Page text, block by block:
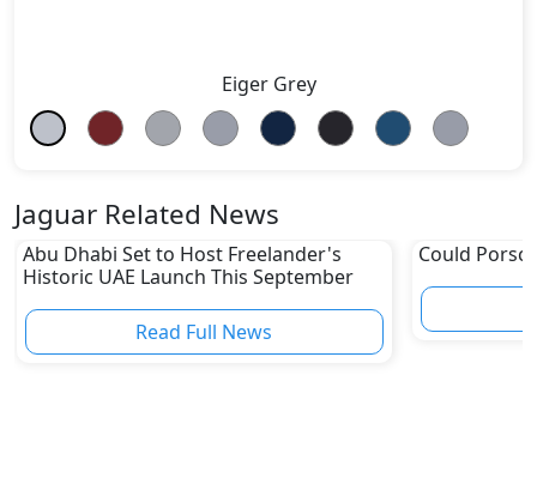
Eiger Grey
Jaguar Related News
Abu Dhabi Set to Host Freelander's
Historic UAE Launch This September
Read Full News
Could